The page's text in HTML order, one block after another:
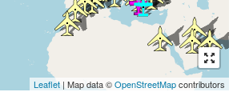
Leaflet | Map data ©OpenStreetMapcontributors